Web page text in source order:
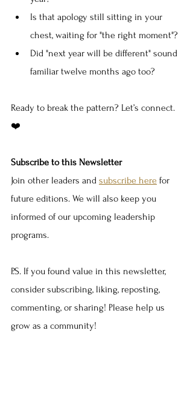
Is that apology still sitting in your
chest, waiting for "the right moment"?
Did "next year will be different" sound
familiar twelve months ago too?
Ready to break the pattern? Let’s connect.
❤️
Subscribe to this Newsletter
Join other leaders and subscribe here for
future editions. We will also keep you
informed of our upcoming leadership
programs.
P.S. If you found value in this newsletter,
consider subscribing, liking, reposting,
commenting, or sharing! Please help us
grow as a community!